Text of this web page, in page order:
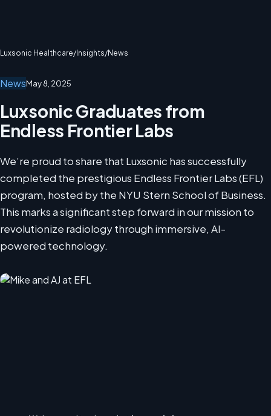
Luxsonic Healthcare/ Insights/News
NewsMay 8, 2025
Luxsonic Graduates from
Endless Frontier Labs
We’re proud to share that Luxsonic has successfully
completed the prestigious Endless Frontier Labs (EFL)
program, hosted by the NYU Stern School of Business.
This marks a significant step forward in our mission to
revolutionize radiology through immersive, AI-
powered technology.